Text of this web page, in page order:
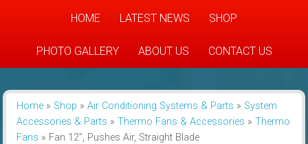
HOME LATEST NEWS SHOP
PHOTO GALLERY ABOUT US CONTACT US
Home» Shop » Air Conditioning Systems & Parts » System
Accessories & Parts » Thermo Fans & Accessories » Thermo
Fans » Fan 12”, Pushes Air, Straight Blade